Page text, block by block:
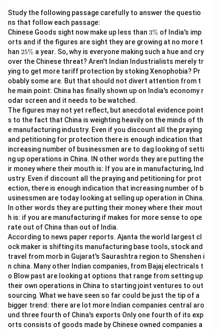
Artificial Intelligence in the text.
Step 2: Detailed Explanation:
\bullet
∙ Let us examine the second sentence of the
passage:
"While AI improves efficiency and productivity,
concerns regarding privacy, employment, and ethical
decision-making continue to be debated."
\bullet
∙The text explicitly lists three major areas of
concern:
1. Privacy
2. Employment
3. Ethical decision-making
\bullet
∙Let us compare these points with the options
provided:
\bullet
∙Option (A) "Climate change" is not mentioned
anywhere in the passage.
\bullet
∙Option (B) "Inflation" is an economic term that is not
mentioned in the text.
\bullet
∙Option (C) "Privacy concerns" directly corresponds
to the concern regarding "privacy" mentioned in the
passage.
\bullet
∙Option (D) "Population growth" is completely
irrelevant to the passage's discussion on AI.
\bullet
∙Thus, "Privacy concerns" is the only option that is
supported by the text.
Study the following passage carefully to answer the questio
ns that follow each passage:
Chinese Goods sight now make up less than 3
\
%
3% of India's imp
orts and if the figures are sight they are growing at no more t
han 2
5
%
25% a year. So, why is everyone making such a hue and cry
over the Chinese threat? Aren't Indian Industrialists merely tr
ying to get more tariff protection by stoking Xenophobia? Pr
obably some are. But that should not divert attention from t
he main point: China has finally shown up on India's economy r
odar screen and it needs to be watched.
The figures may not yet reflect, but anecdotal evidence point
s to the fact that China is weighting heavily on the minds of th
e manufacturing industry. Even if you discount all the praying
and petitioning for protection there is enough indication that
increasing number of businessmen are to dag looking of setti
ng up operations in China. IN other words they are putting the
ir money where their mouth is: If you are in manufacturing, Ind
ustry. Even if discount all the praying and petitioning for prot
ection, there is enough indication that increasing number of b
usinessmen are today looking at selling up operation in China.
In other words they are putting their money where their mout
h is: if you are manufacturing if makes for more sense to ope
rate out of China than out of India.
According to news paper reports. Ajanta the world largest cl
ock maker is shifting its manufacturing base tools, stock and
travel from morb in Gujarat's Saurashtra region to Shenshen i
n china. Many other Indian companies, from Bajaj electricals t
o Blow past are looking at options that range from setting up
their own operations in China to starting joint ventures to out
sourcing. What we have seen so far could be just the tip of a
bigger trend: there are lot more Indian companies central aro
und three fourth of China's exports Only one fourth of its exp
orts consists of goods made by Chinese owned companies a